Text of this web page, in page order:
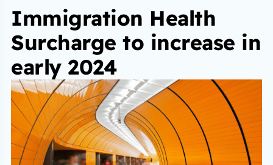
Immigration Health
Surcharge to increase in
early 2024